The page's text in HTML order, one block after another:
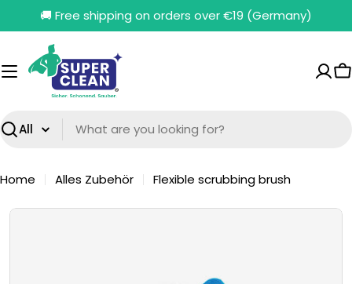
🚚 Free shipping on orders over €19 (Germany)
Search
Home Alles Zubehör Flexible scrubbing brush